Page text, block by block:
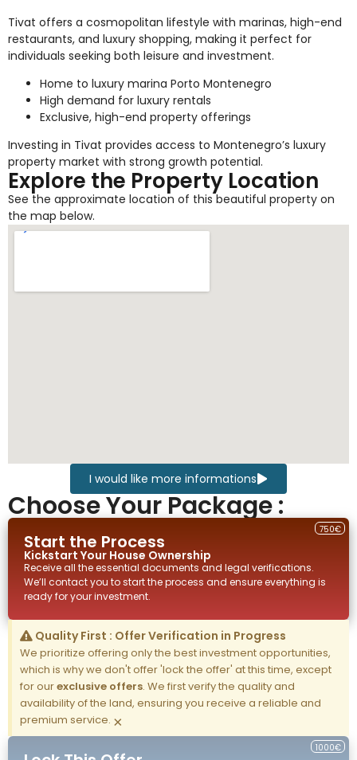
Tivat offers a cosmopolitan lifestyle with marinas, high-end
restaurants, and luxury shopping, making it perfect for
individuals seeking both leisure and investment.
Home to luxury marina Porto Montenegro
High demand for luxury rentals
Exclusive, high-end property offerings
Investing in Tivat provides access to Montenegro’s luxury
property market with strong growth potential.
Explore the Property Location
See the approximate location of this beautiful property on
the map below.
I would like more informations
Choose Your Package :
Start the Process
Kickstart Your House Ownership
750€
Receive all the essential documents and legal verifications.
We’ll contact you to start the process and ensure everything is
ready for your investment.
Quality First : Offer Verification in Progress
We prioritize offering only the best investment opportunities,
which is why we don't offer 'lock the offer' at this time, except
for ourexclusive offers. We first verify the quality and
availability of the land, ensuring you receive a reliable and
premium service. ×
1000€